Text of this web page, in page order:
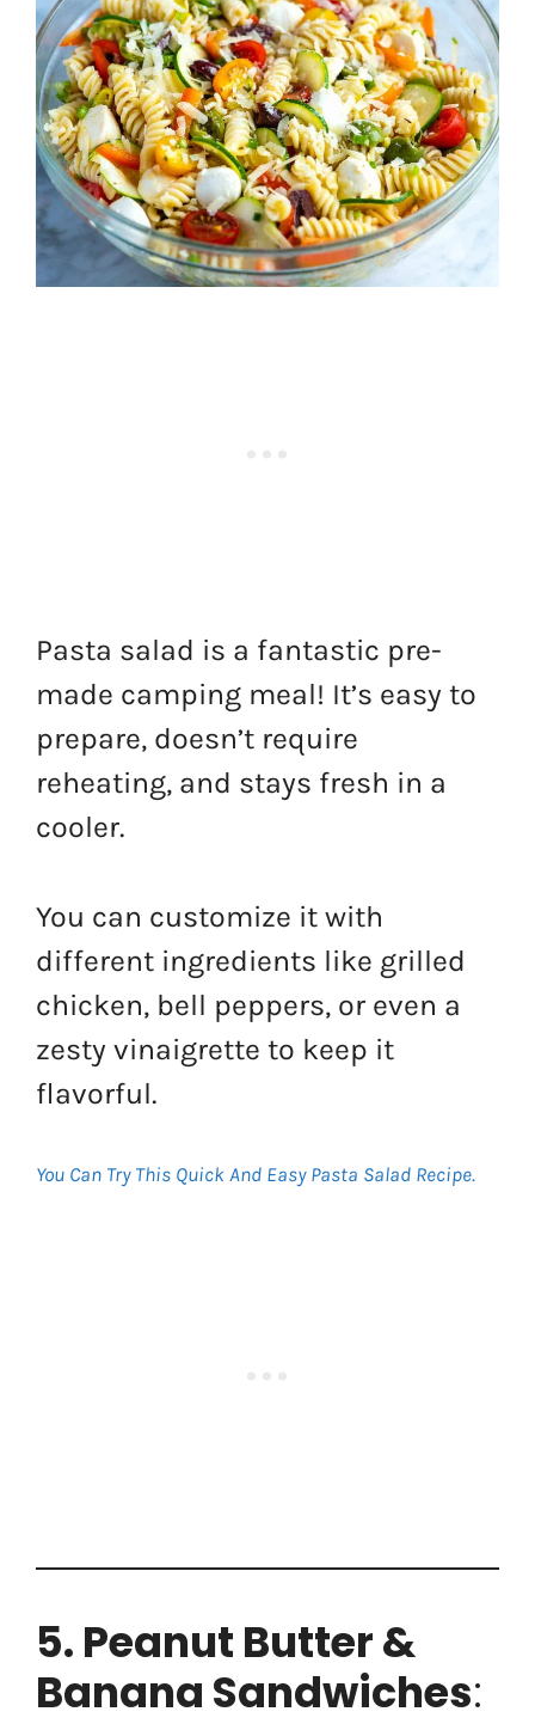
Pasta salad is a fantastic pre-
made camping meal! It’s easy to
prepare, doesn’t require
reheating, and stays fresh in a
cooler.
You can customize it with
different ingredients like grilled
chicken, bell peppers, or even a
zesty vinaigrette to keep it
flavorful.
You Can Try This Quick And Easy Pasta Salad Recipe.
5. Peanut Butter &
Banana Sandwiches: